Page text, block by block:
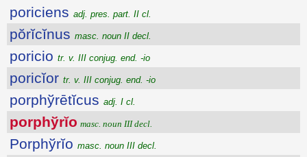
poriciens adj. pres. part. II cl.
pŏrĭcĭnus masc. noun II decl.
poricio tr. v. III conjug. end. -io
poricĭor tr. v. III conjug. end. -io
porphўrētĭcus adj. I cl.
porphўrĭo masc. noun III decl.
Porphўrĭo masc. noun III decl.